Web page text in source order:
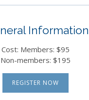
Information
Cost: Members: $95
Non-members: $195
REGISTER NOW